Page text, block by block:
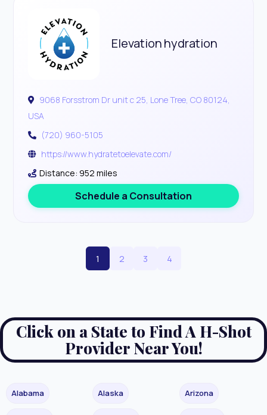
Elevation hydration
9068 Forsstrom Dr unit c 25, Lone Tree, CO 80124,
USA
(720) 960-5105
https://www.hydratetoelevate.com/
Distance: 952 miles
Schedule a Consultation
1 2 3 4
Click on a State to Find A H-Shot
Provider Near You!
Alabama Alaska Arizona